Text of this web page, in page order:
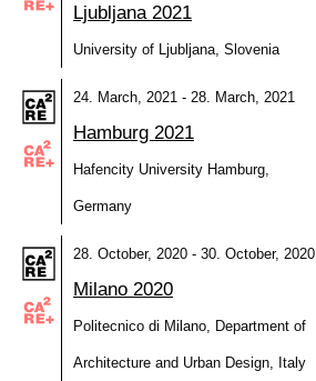
Ljubljana 2021
University of Ljubljana, Slovenia
24. March, 2021 - 28. March, 2021
Hamburg 2021
Hafencity University Hamburg,
Germany
28. October, 2020 - 30. October, 2020
Milano 2020
Politecnico di Milano, Department of
Architecture and Urban Design, Italy